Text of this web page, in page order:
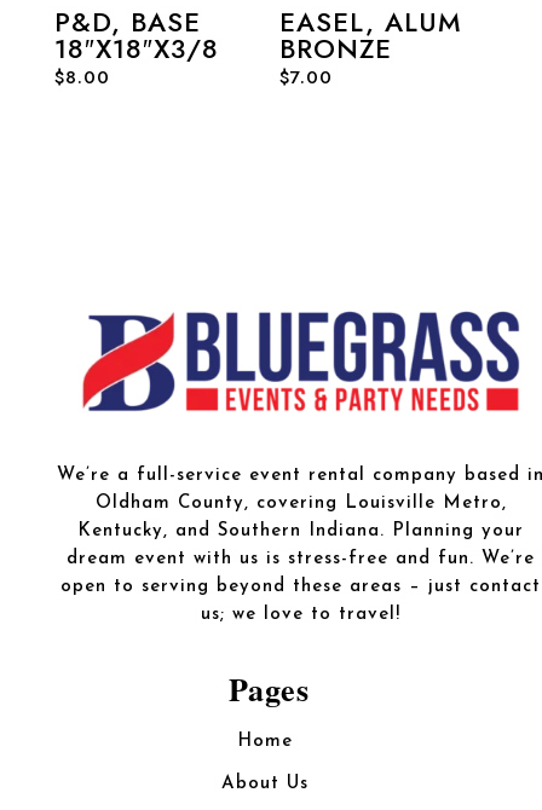
P&D, BASE
18″X18″X3/8
$8.00
EASEL, ALUM
BRONZE
$7.00
We’re a full-service event rental company based
Oldham County, covering Louisville Metro,
Kentucky, and Southern Indiana. Planning your
dream event with us is stress-free and fun. We’re
open to serving beyond these areas – just contact
us; we love to travel!
Pages
Home
About Us